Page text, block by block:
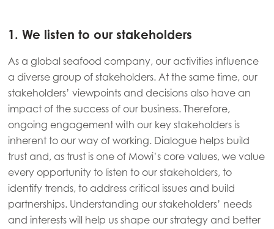
1. We listen to our stakeholders
As a global seafood company, our activities influence
a diverse group of stakeholders. At the same time, our
stakeholders’ viewpoints and decisions also have an
impact of the success of our business. Therefore,
ongoing engagement with our key stakeholders is
inherent to our way of working. Dialogue helps build
trust and, as trust is one of Mowi’s core values, we value
every opportunity to listen to our stakeholders, to
identify trends, to address critical issues and build
partnerships. Understanding our stakeholders’ needs
and interests will help us shape our strategy and better